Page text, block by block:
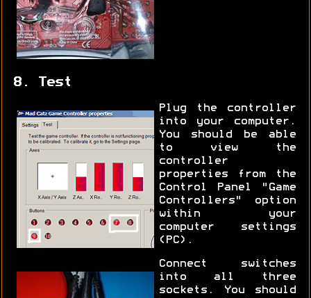
8. Test
Plug the controller
into your computer.
You should be able
to view the
controller
properties from the
Control Panel "Game
Controllers" option
within your
computer settings
(PC).
Connect switches
into all three
sockets. You should